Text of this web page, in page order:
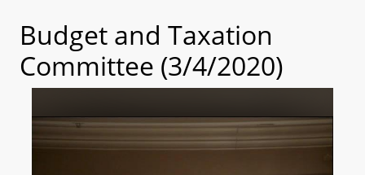
Budget and Taxation
Committee (3/4/2020)